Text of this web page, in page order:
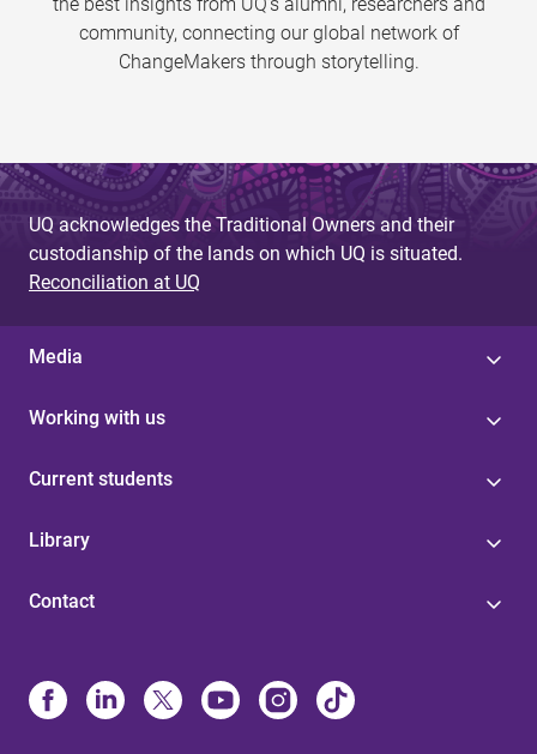
community, connecting our global network of
ChangeMakers through storytelling.
UQ acknowledges the Traditional Owners and their
custodianship of the lands on which UQ is situated.
Reconciliation at UQ
Media
Working with us
Current students
Library
Contact